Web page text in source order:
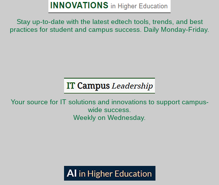
Stay up-to-date with the latest edtech tools, trends, and best
practices for student and campus success. Daily Monday-Friday.
Your source for IT solutions and innovations to support campus-
wide success.
Weekly on Wednesday.